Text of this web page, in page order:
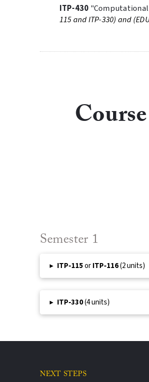
ITP-430
115 and ITP-330) and
Semester 1
▸ ITP-115orITP-116(2 units)
▸ ITP-330(4 units)
NEXT STEPS